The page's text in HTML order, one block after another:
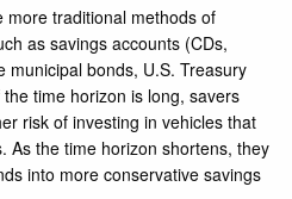
more traditional methods of
as savings accounts (CDs,
municipal bonds, U.S. Treasury
time horizon is long, savers
risk of investing in vehicles that
As the time horizon shortens, they
into more conservative savings